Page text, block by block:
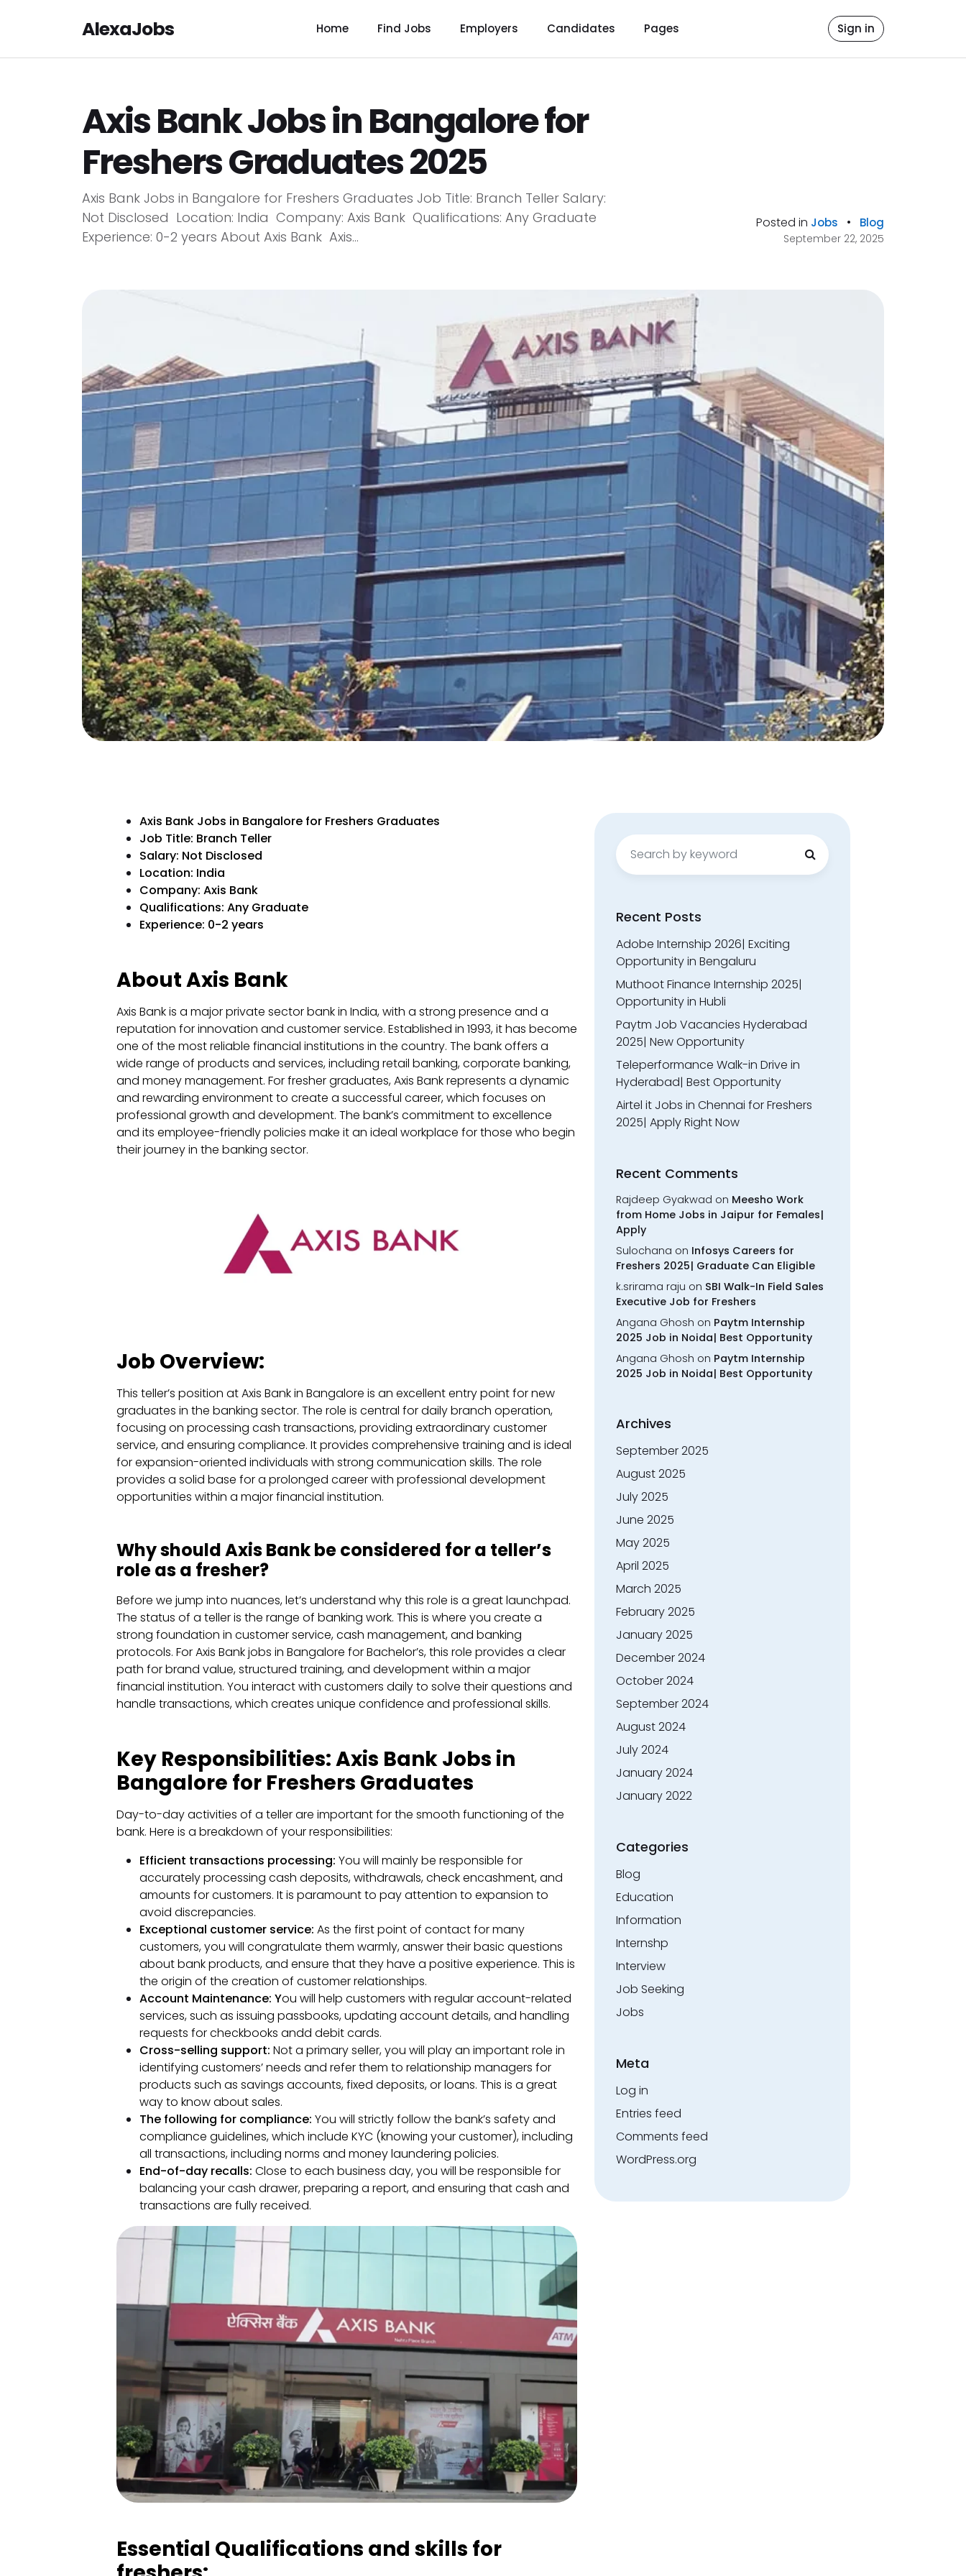
AlexaJobs Home Find Jobs Employers Candidates Pages Sign in
Axis Bank Jobs in Bangalore for
Freshers Graduates 2025
Axis Bank Jobs in Bangalore for Freshers Graduates Job Title: Branch Teller Salary:
Not Disclosed Location: India Company: Axis Bank Qualifications: Any Graduate
Experience: 0-2 years About Axis Bank Axis...
Posted in Jobs • Blog
September 22, 2025
Axis Bank Jobs in Bangalore for Freshers Graduates
Job Title: Branch Teller
Salary: Not Disclosed
Location: India
Company: Axis Bank
Qualifications: Any Graduate
Experience: 0-2 years
About Axis Bank
Axis Bank is a major private sector bank in India, with a strong presence and a
reputation for innovation and customer service. Established in 1993, it has become
one of the most reliable financial institutions in the country. The bank offers a
wide range of products and services, including retail banking, corporate banking,
and money management. For fresher graduates, Axis Bank represents a dynamic
and rewarding environment to create a successful career, which focuses on
professional growth and development. The bank’s commitment to excellence
and its employee-friendly policies make it an ideal workplace for those who begin
their journey in the banking sector.
Job Overview:
This teller’s position at Axis Bank in Bangalore is an excellent entry point for new
graduates in the banking sector. The role is central for daily branch operation,
focusing on processing cash transactions, providing extraordinary customer
service, and ensuring compliance. It provides comprehensive training and is ideal
for expansion-oriented individuals with strong communication skills. The role
provides a solid base for a prolonged career with professional development
opportunities within a major financial institution.
Why should Axis Bank be considered for a teller’s
role as a fresher?
Before we jump into nuances, let’s understand why this role is a great launchpad.
The status of a teller is the range of banking work. This is where you create a
strong foundation in customer service, cash management, and banking
protocols. For Axis Bank jobs in Bangalore for Bachelor’s, this role provides a clear
path for brand value, structured training, and development within a major
financial institution. You interact with customers daily to solve their questions and
handle transactions, which creates unique confidence and professional skills.
Key Responsibilities: Axis Bank Jobs in
Bangalore for Freshers Graduates
Day-to-day activities of a teller are important for the smooth functioning of the
bank. Here is a breakdown of your responsibilities:
Efficient transactions processing: You will mainly be responsible for
accurately processing cash deposits, withdrawals, check encashment, and
amounts for customers. It is paramount to pay attention to expansion to
avoid discrepancies.
Exceptional customer service: As the first point of contact for many
customers, you will congratulate them warmly, answer their basic questions
about bank products, and ensure that they have a positive experience. This is
the origin of the creation of customer relationships.
Account Maintenance: You will help customers with regular account-related
services, such as issuing passbooks, updating account details, and handling
requests for checkbooks andd debit cards.
Cross-selling support: Not a primary seller, you will play an important role in
identifying customers’ needs and refer them to relationship managers for
products such as savings accounts, fixed deposits, or loans. This is a great
way to know about sales.
The following for compliance: You will strictly follow the bank’s safety and
compliance guidelines, which include KYC (knowing your customer), including
all transactions, including norms and money laundering policies.
End-of-day recalls: Close to each business day, you will be responsible for
balancing your cash drawer, preparing a report, and ensuring that cash and
transactions are fully received.
Essential Qualifications and skills for
Search
for:
Recent Posts
Adobe Internship 2026| Exciting
Opportunity in Bengaluru
Muthoot Finance Internship 2025|
Opportunity in Hubli
Paytm Job Vacancies Hyderabad
2025| New Opportunity
Teleperformance Walk-in Drive in
Hyderabad| Best Opportunity
Airtel it Jobs in Chennai for Freshers
2025| Apply Right Now
Recent Comments
Rajdeep Gyakwad on Meesho Work
from Home Jobs in Jaipur for Females|
Apply
Sulochana on Infosys Careers for
Freshers 2025| Graduate Can Eligible
k.srirama raju on SBI Walk-In Field Sales
Executive Job for Freshers
Angana Ghosh on Paytm Internship
2025 Job in Noida| Best Opportunity
Angana Ghosh on Paytm Internship
2025 Job in Noida| Best Opportunity
Archives
September 2025
August 2025
July 2025
June 2025
May 2025
April 2025
March 2025
February 2025
January 2025
December 2024
October 2024
September 2024
August 2024
July 2024
January 2024
January 2022
Categories
Blog
Education
Information
Internshp
Interview
Job Seeking
Jobs
Meta
Log in
Entries feed
Comments feed
WordPress.org